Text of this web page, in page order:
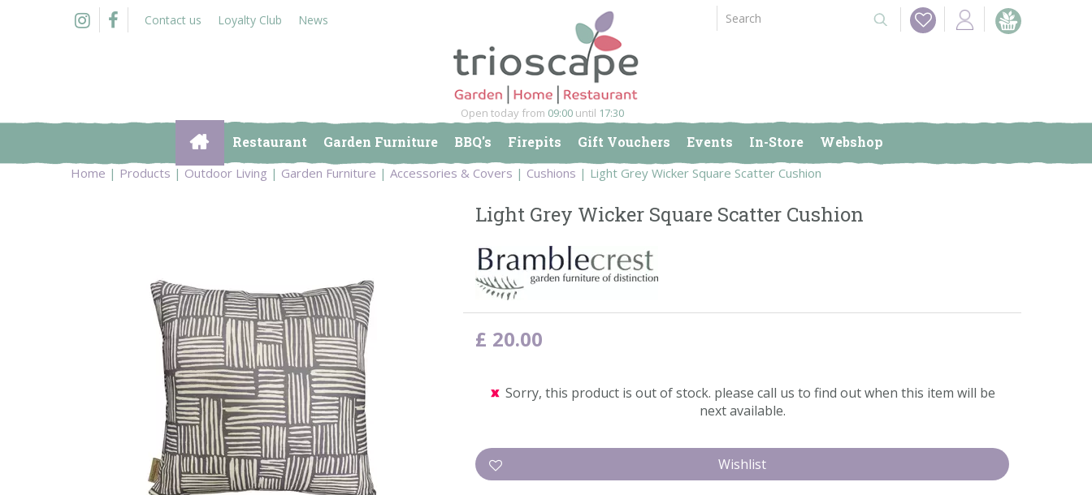
Home Products Outdoor Living Garden Furniture Accessories & Covers Cushions Light Grey Wicker Square Scatter Cushion
Contact us Loyalty Club News
Open today from 09:00 until 17:30
Restaurant Garden Furniture BBQ's Firepits Gift Vouchers Events In-Store Webshop
Light Grey Wicker Square Scatter Cushion
£ 20.00
Sorry, this product is out of stock. please call us to find out when this item will be
next available.